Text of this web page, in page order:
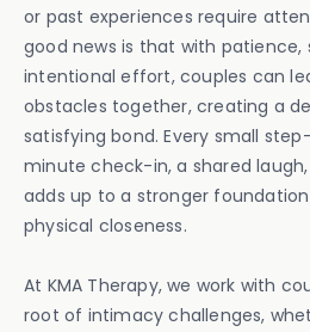
or past experiences require
good news is that with patience,
intentional effort, couples can
obstacles together, creating a
satisfying bond. Every small
minute check-in, a shared
adds up to a stronger
physical closeness.
At KMA Therapy, we work with
root of intimacy challenges,